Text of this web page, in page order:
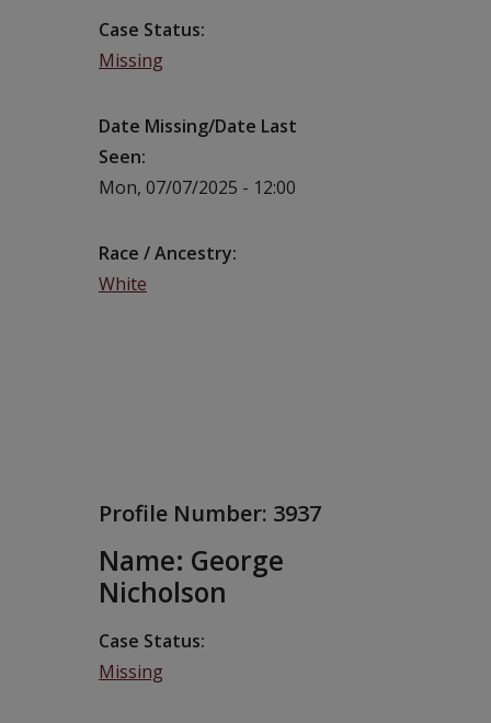
Case Status
Missing
Date Missing/Date Last
Seen
Mon, 07/07/2025 - 12:00
Race / Ancestry
White
Profile Number: 3937
Name: George
Nicholson
Case Status
Missing